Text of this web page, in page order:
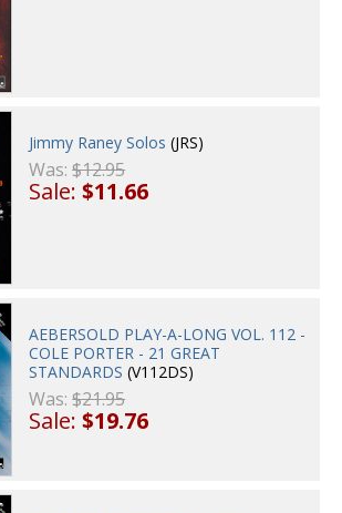
Jimmy Raney Solos (JRS)
Was:$12.95
Sale:$11.66
AEBERSOLD PLAY-A-LONG VOL. 112 -
COLE PORTER - 21 GREAT
STANDARDS (V112DS)
Was:$21.95
Sale:$19.76